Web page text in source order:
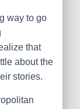
way to go
that
about the
stories.